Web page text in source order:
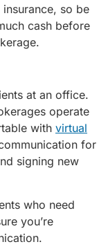
so be
cash before
at an office.
operate
with virtual
for
signing new
who need
you’re